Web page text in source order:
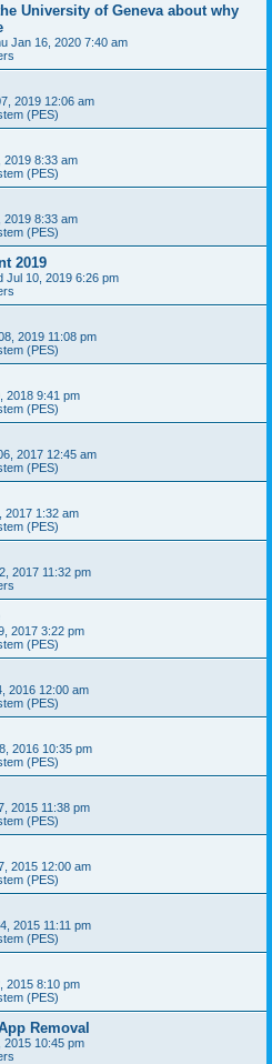
University of Geneva about why
Jan 16, 2020 7:40 am
2019 12:06 am
(PES)
2019 8:33 am
(PES)
2019 8:33 am
(PES)
2019
Jul 10, 2019 6:26 pm
2019 11:08 pm
(PES)
2018 9:41 pm
(PES)
2017 12:45 am
(PES)
2017 1:32 am
(PES)
2017 11:32 pm
2017 3:22 pm
(PES)
2016 12:00 am
(PES)
2016 10:35 pm
(PES)
2015 11:38 pm
(PES)
2015 12:00 am
(PES)
2015 11:11 pm
(PES)
2015 8:10 pm
(PES)
Removal
2015 10:45 pm